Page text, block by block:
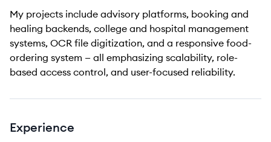
My projects include advisory platforms, booking and
healing backends, college and hospital management
systems, OCR file digitization, and a responsive food-
ordering system — all emphasizing scalability, role-
based access control, and user-focused reliability.
Experience